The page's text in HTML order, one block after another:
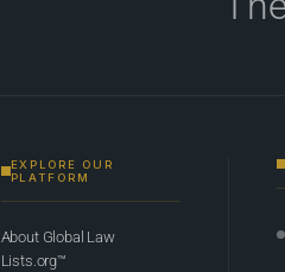
EXPLORE OUR
PLATFORM
About Global Law
Lists.org™